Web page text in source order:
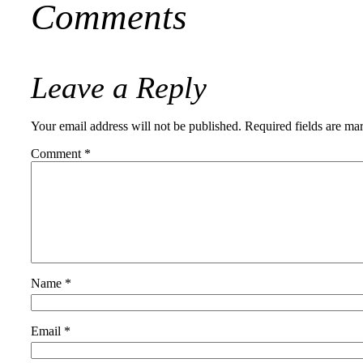
Comments
Leave a Reply
Your email address will not be published. Required fields are
Comment *
Name *
Email *